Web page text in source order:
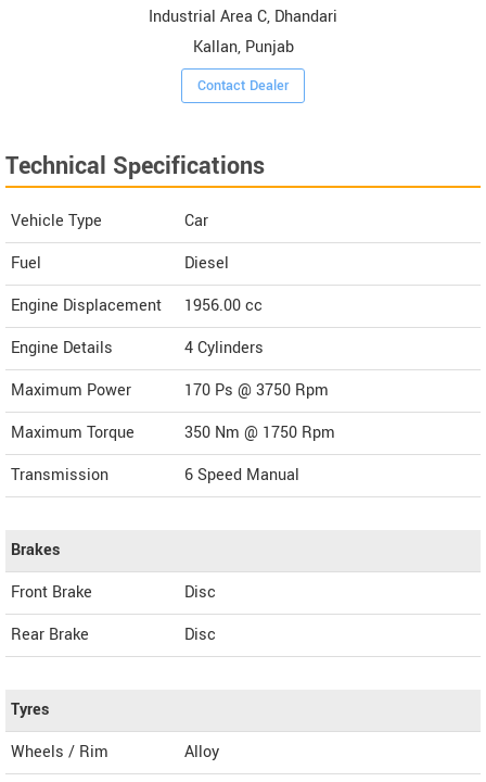
Industrial Area C, Dhandari
Kallan, Punjab
Contact Dealer
Technical Specifications
Vehicle Type
Car
Fuel
Diesel
Engine Displacement
1956.00cc
Engine Details
4 Cylinders
Maximum Power
170 Ps @ 3750 Rpm
Maximum Torque
350 Nm @ 1750 Rpm
Transmission
6 Speed Manual
Brakes
Front Brake
Disc
Rear Brake
Disc
Tyres
Wheels / Rim
Alloy